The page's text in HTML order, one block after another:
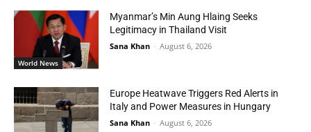
World News
Myanmar’s Min Aung Hlaing Seeks
Legitimacy in Thailand Visit
Sana Khan - August 6, 2026
Europe Heatwave Triggers Red Alerts in
Italy and Power Measures in Hungary
Sana Khan - August 6, 2026